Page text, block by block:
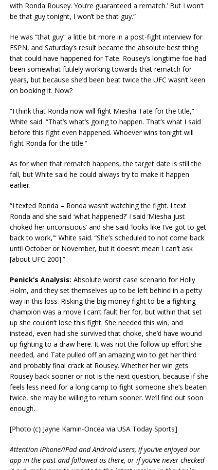
with Ronda Rousey. You’re guaranteed a rematch.’ But I won’t
be that guy tonight, I won’t be that guy.”
He was “that guy” a little bit more in a post-fight interview for
ESPN, and Saturday’s result became the absolute best thing
that could have happened for Tate. Rousey’s longtime foe had
been somewhat futilely working towards that rematch for
years, but because she’d been beat twice the UFC wasn’t keen
on booking it. Now?
“I think that Ronda now will fight Miesha Tate for the title,”
White said. “That’s what’s going to happen. That’s what I said
before this fight even happened. Whoever wins tonight will
fight Ronda for the title.”
As for when that rematch happens, the target date is still the
fall, but White said he could always try to make it happen
earlier.
“I texted Ronda – Ronda wasn’t watching the fight. I text
Ronda and she said ‘what happened?’ I said ‘Miesha just
choked her unconscious’ and she said ‘looks like I’ve got to get
back to work,'” White said. “She’s scheduled to not come back
until October or November, but it doesn’t mean I can’t ask
[about UFC 200].”
Penick’s Analysis: Absolute worst case scenario for Holly
Holm, and they set themselves up to be left behind in a petty
way in this loss. Risking the big money fight to be a fighting
champion was a move I can’t fault her for, but within that set
up she couldn’t lose this fight. She needed this win, and
instead, even had she survived that choke, she’d have wound
up fighting to a draw here. It was not the follow up effort she
needed, and Tate pulled off an amazing win to get her third
and probably final crack at Rousey. Whether her win gets
Rousey back sooner or not is the next question, because if she
feels less need for a long camp to fight someone she’s beaten
twice, she may be willing to return sooner. We’ll find out soon
enough.
[Photo (c) Jayne Kamin-Oncea via USA Today Sports]
Attention iPhone/iPad and Android users, if you’ve enjoyed our
app in the past and followed us there, or if you’ve never checked